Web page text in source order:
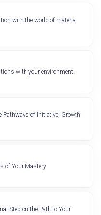
with the world of material
with your environment.
Pathways of Initiative, Growth
of Your Mastery
Step on the Path to Your